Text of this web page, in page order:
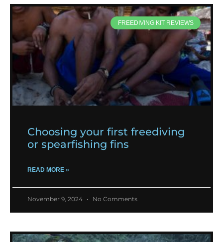
FREEDIVING KIT REVIEWS
Choosing your first freediving
or spearfishing fins
READ MORE »
November 9, 2024 No Comments